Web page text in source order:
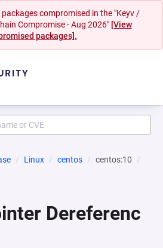
compromised in the "Keyv /
Compromise - Aug 2026" [View
packages].
Linux centos
centos:10
Dereferenc